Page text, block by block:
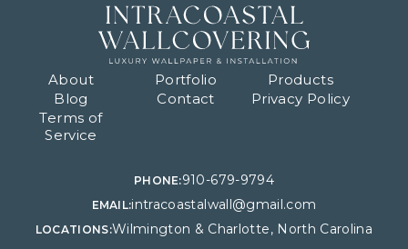
About Portfolio
Products
Blog
Contact
Privacy Policy
Terms of
Service
PHONE:910-679-9794
EMAIL:intracoastalwall@gmail.com
LOCATIONS:Wilmington & Charlotte, North Carolina